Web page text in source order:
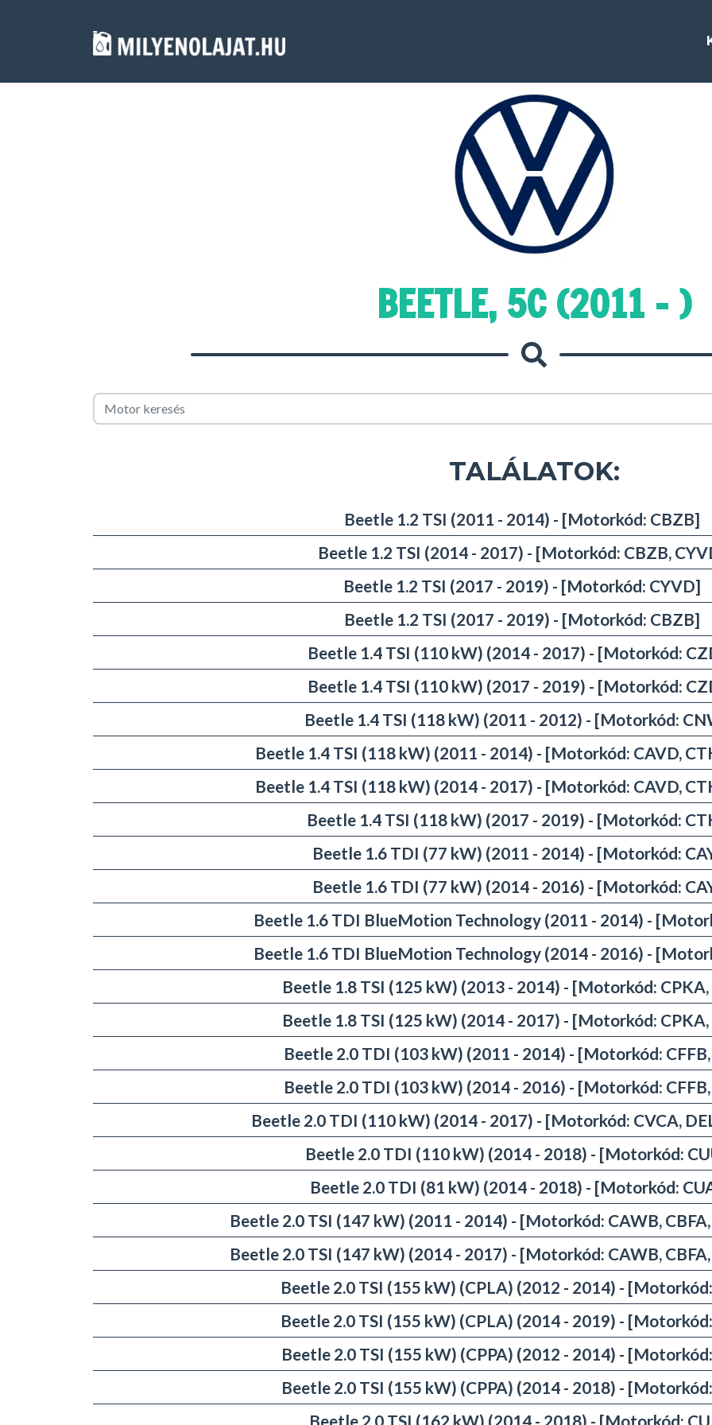
BEETLE, 5C (2011 - )
TALÁLATOK:
Beetle 1.2 TSI (2011 - 2014) - [Motorkód: CBZB]
Beetle 1.2 TSI (2014 - 2017) - [Motorkód: CBZB,
Beetle 1.2 TSI (2017 - 2019) - [Motorkód: CYVD]
Beetle 1.2 TSI (2017 - 2019) - [Motorkód: CBZB]
Beetle 1.4 TSI (110 kW) (2014 - 2017) - [Motorkód:
Beetle 1.4 TSI (110 kW) (2017 - 2019) - [Motorkód:
Beetle 1.4 TSI (118 kW) (2011 - 2012) - [Motorkód:
Beetle 1.4 TSI (118 kW) (2011 - 2014) - [Motorkód: CAVD,
Beetle 1.4 TSI (118 kW) (2014 - 2017) - [Motorkód: CAVD,
Beetle 1.4 TSI (118 kW) (2017 - 2019) - [Motorkód:
Beetle 1.6 TDI (77 kW) (2011 - 2014) - [Motorkód:
Beetle 1.6 TDI (77 kW) (2014 - 2016) - [Motorkód:
Beetle 1.6 TDI BlueMotion Technology (2011 - 2014) -
Beetle 1.6 TDI BlueMotion Technology (2014 - 2016) -
Beetle 1.8 TSI (125 kW) (2013 - 2014) - [Motorkód: CPKA,
Beetle 1.8 TSI (125 kW) (2014 - 2017) - [Motorkód: CPKA,
Beetle 2.0 TDI (103 kW) (2011 - 2014) - [Motorkód:
Beetle 2.0 TDI (103 kW) (2014 - 2016) - [Motorkód:
Beetle 2.0 TDI (110 kW) (2014 - 2017) - [Motorkód: CVCA,
Beetle 2.0 TDI (110 kW) (2014 - 2018) - [Motorkód:
Beetle 2.0 TDI (81 kW) (2014 - 2018) - [Motorkód:
Beetle 2.0 TSI (147 kW) (2011 - 2014) - [Motorkód: CAWB,
Beetle 2.0 TSI (147 kW) (2014 - 2017) - [Motorkód: CAWB,
Beetle 2.0 TSI (155 kW) (CPLA) (2012 - 2014) -
Beetle 2.0 TSI (155 kW) (CPLA) (2014 - 2019) -
Beetle 2.0 TSI (155 kW) (CPPA) (2012 - 2014) -
Beetle 2.0 TSI (155 kW) (CPPA) (2014 - 2018) -
Beetle 2.0 TSI (162 kW) (2014 - 2018) - [Motorkód: